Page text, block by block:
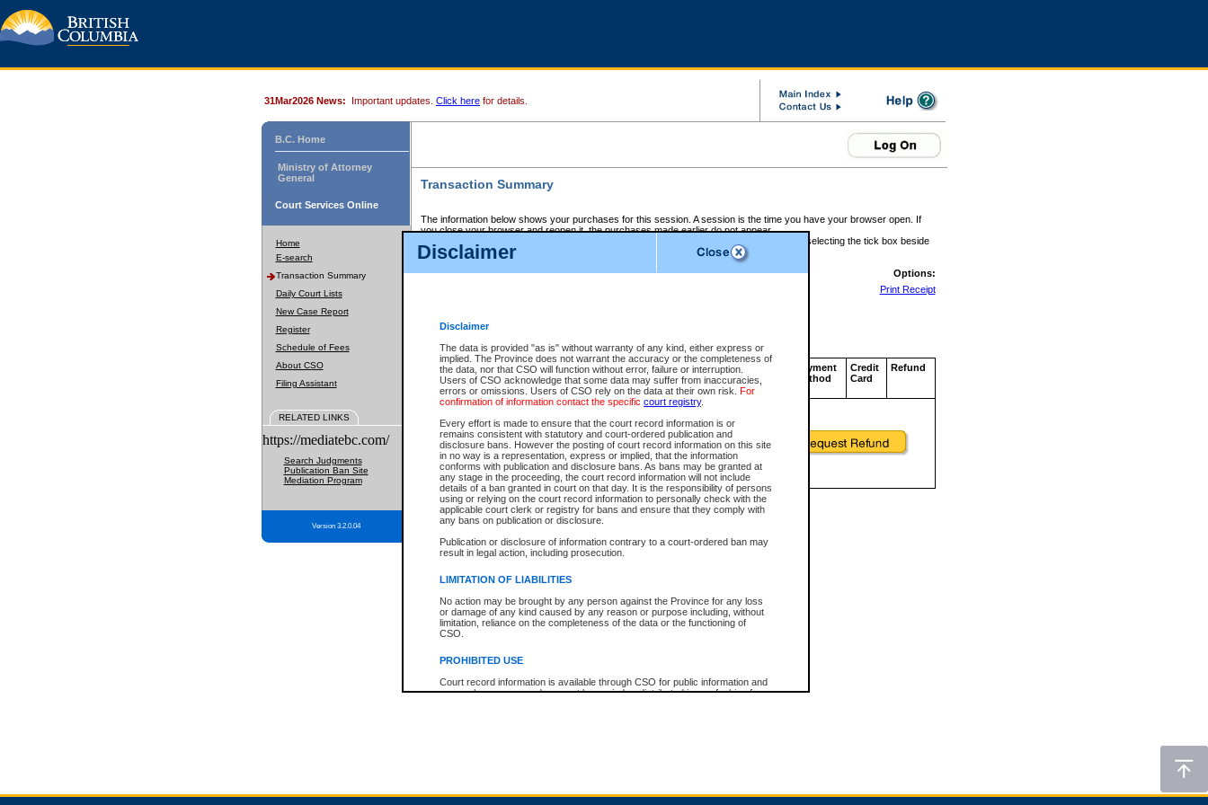
Disclaimer
Disclaimer
The data is provided "as is" without warranty of any kind, either express or
implied. The Province does not warrant the accuracy or the completeness of
the data, nor that CSO will function without error, failure or interruption.
Users of CSO acknowledge that some data may suffer from inaccuracies,
errors or omissions. Users of CSO rely on the data at their own risk. For
confirmation of information contact the specific court registry.
Every effort is made to ensure that the court record information is or
remains consistent with statutory and court-ordered publication and
disclosure bans. However the posting of court record information on this site
in no way is a representation, express or implied, that the information
conforms with publication and disclosure bans. As bans may be granted at
any stage in the proceeding, the court record information will not include
details of a ban granted in court on that day. It is the responsibility of persons
using or relying on the court record information to personally check with the
applicable court clerk or registry for bans and ensure that they comply with
any bans on publication or disclosure.
Publication or disclosure of information contrary to a court-ordered ban may
result in legal action, including prosecution.
LIMITATION OF LIABILITIES
No action may be brought by any person against the Province for any loss
or damage of any kind caused by any reason or purpose including, without
limitation, reliance on the completeness of the data or the functioning of
CSO.
PROHIBITED USE
Court record information is available through CSO for public information and
research purposes and may not be copied or distributed in any fashion for
expressly prohibited. Persons found misusing this privilege will lose access
31Mar2026 News: Important updates. Click here for details.
B.C. Home
Ministry of Attorney
General
Court Services Online
Home
E-search
Transaction Summary
Daily Court Lists
New Case Report
Register
Schedule of Fees
About CSO
Filing Assistant
RELATED LINKS
https://mediatebc.com/
Search Judgments
Publication Ban Site
Mediation Program
Version 3.2.0.04
Transaction Summary
The information below shows your purchases for this session. A session is the time you have your browser open. If
you close your browser and reopen it, the purchases made earlier do not appear.
If there is an error in one or more of the transactions below, you can request a refund by selecting the tick box beside
those transactions and clicking on Request Refund.
CSO Session Summary:Session ID - 145683199
Options:
Print Receipt
Service Description File No. Amount
CSO
Invoice
Number
CSO
Service
ID
Approval
Code
Payment
Method
Credit
Card
Refund
Total For Session: $0.00 Canadian Dollars